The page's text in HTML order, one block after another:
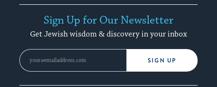
Sign Up for Our Newsletter
Get Jewish wisdom & discovery in your inbox
SIGN UP